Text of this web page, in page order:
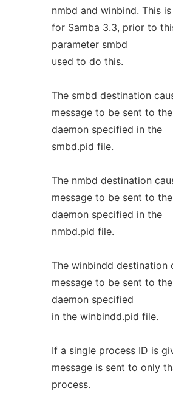
nmbd and winbind. This
for Samba 3.3, prior to
parameter smbd
used to do this.
The smbd destination
message to be sent to
daemon specified in the
smbd.pid file.
The nmbd destination
message to be sent to
daemon specified in the
nmbd.pid file.
The winbindd destination
message to be sent to
daemon specified
in the winbindd.pid file.
If a single process ID is
message is sent to only
process.